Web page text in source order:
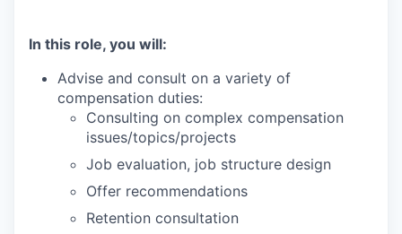
In this role, you will:
Advise and consult on a variety of
compensation duties:
Consulting on complex compensation
issues/topics/projects
Job evaluation, job structure design
Offer recommendations
Retention consultation